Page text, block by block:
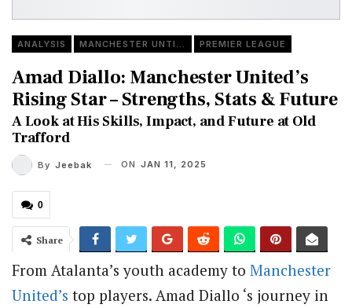
ANALYSIS PREMIER LEAGUE
Amad Diallo: Manchester United’s
Rising Star – Strengths, Stats & Future
A Look at His Skills, Impact, and Future at Old
Trafford
By Jeebak ON JAN 11, 2025
0
Share
From Atalanta’s youth academy to Manchester
United’s top players. Amad Diallo ‘s journey in